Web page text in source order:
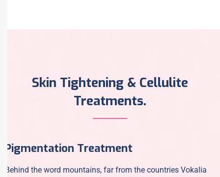
Skin Tightening & Cellulite
Treatments.
Pigmentation Treatment
Behind the word mountains, far from the countries Vokalia